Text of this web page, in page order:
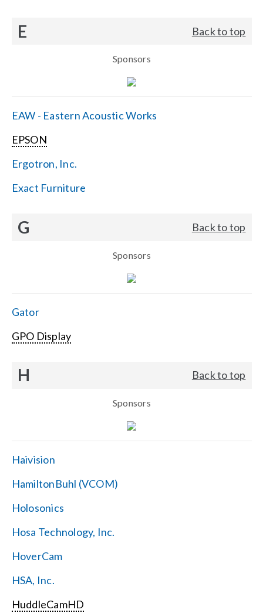
E Back to top
Sponsors
EAW - Eastern Acoustic Works
EPSON
Ergotron, Inc.
Exact Furniture
G Back to top
Sponsors
Gator
GPO Display
H Back to top
Sponsors
Haivision
HamiltonBuhl (VCOM)
Holosonics
Hosa Technology, Inc.
HoverCam
HSA, Inc.
HuddleCamHD